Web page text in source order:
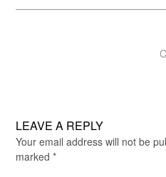
LEAVE A REPLY
Your email address will not be
marked *